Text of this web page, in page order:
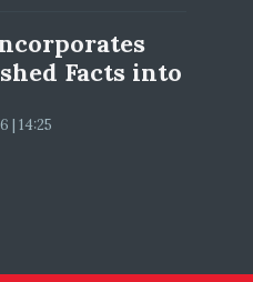
Facts into
| 14:25